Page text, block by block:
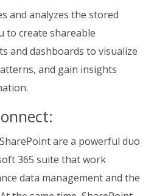
and analyzes the stored
to create shareable
and dashboards to visualize
and gain insights
are a powerful duo
365 suite that work
data management and the